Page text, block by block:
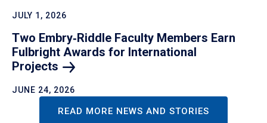
JULY 1, 2026
Two Embry‑Riddle Faculty Members Earn
Fulbright Awards for International
Projects
JUNE 24, 2026
READ MORE NEWS AND STORIES